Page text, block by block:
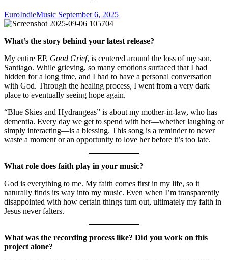
EuroIndieMusic September 6, 2025
What’s the story behind your latest release?
My entire EP, Good Grief, is centered around the loss of my son,
Santiago. While grieving, so many emotions surfaced that I had
hidden for a long time, and I had to have a personal conversation
with God. Through the healing process, I went from a very dark
place to eventually seeing hope again.
“Blue Skies and Hydrangeas” is about my mother-in-law, who has
dementia. Every day we get to spend with her—whether laughing or
simply interacting—is a blessing. This song is a reminder to never
waste a moment or an opportunity to love her before it’s too late.
What role does faith play in your music?
God is everything to me. My faith comes first in my life, so it
naturally finds its way into my music. Even when I’m transparently
disappointed with how certain things turn out, ultimately my faith in
Jesus never falters.
What was the recording process like? Did you work on this
project alone?